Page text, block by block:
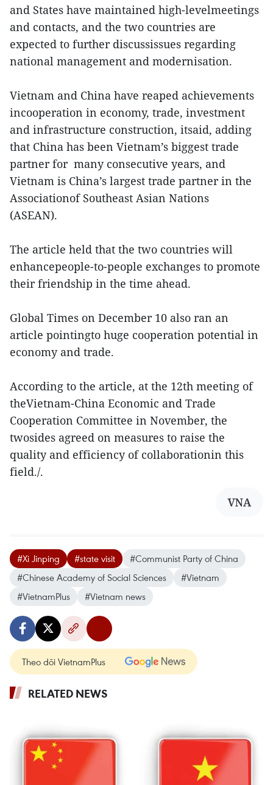
and States have maintained high-levelmeetings
and contacts, and the two countries are
expected to further discussissues regarding
national management and modernisation.
Vietnam and China have reaped achievements
incooperation in economy, trade, investment
and infrastructure construction, itsaid, adding
that China has been Vietnam’s biggest trade
partner for many consecutive years, and
Vietnam is China’s largest trade partner in the
Associationof Southeast Asian Nations
(ASEAN).
The article held that the two countries will
enhancepeople-to-people exchanges to promote
their friendship in the time ahead.
Global Times on December 10 also ran an
article pointingto huge cooperation potential in
economy and trade.
According to the article, at the 12th meeting of
theVietnam-China Economic and Trade
Cooperation Committee in November, the
twosides agreed on measures to raise the
quality and efficiency of collaborationin this
field./.
VNA
#Xi Jinping #state visit
#Communist Party of China
#Chinese Academy of Social Sciences
#Vietnam
#VietnamPlus
#Vietnam news
Theo dõi VietnamPlus
RELATED NEWS